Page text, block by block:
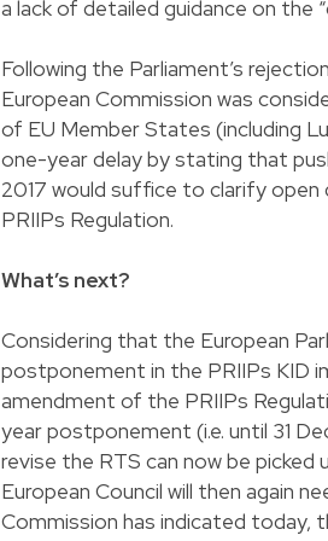
a lack of detailed guidance on the
Following the Parliament’s
European Commission was
of EU Member States (including
one-year delay by stating that
2017 would suffice to clarify
PRIIPs Regulation.
What’s next?
Considering that the European
postponement in the PRIIPs KID
amendment of the PRIIPs
year postponement (i.e. until 31
revise the RTS can now be picked
European Council will then again
Commission has indicated today,